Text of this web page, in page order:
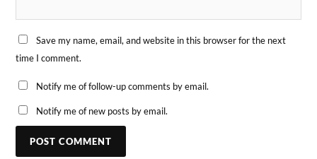
Save my name, email, and website in this browser for the next
time I comment.
Notify me of follow-up comments by email.
Notify me of new posts by email.